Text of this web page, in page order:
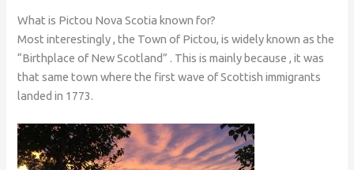
What is Pictou Nova Scotia known for?
Most interestingly , the Town of Pictou, is widely known as the
“Birthplace of New Scotland” . This is mainly because , it was
that same town where the first wave of Scottish immigrants
landed in 1773.